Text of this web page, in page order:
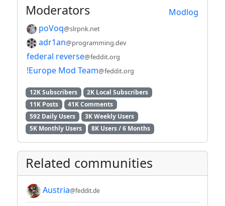
Modlog
Moderators
poVoq@slrpnk.net
adr1an@programming.dev
federal reverse@feddit.org
!Europe Mod Team@feddit.org
12K Subscribers
2K Local Subscribers
11K Posts
41K Comments
592 Daily Users
3K Weekly Users
5K Monthly Users
8K Users / 6 Months
Related communities
Austria@feddit.de